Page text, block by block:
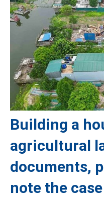
Building a
agricultural
documents,
note the